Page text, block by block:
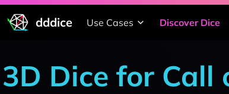
dddice Use Cases Discover Dice
3D Dice for Call